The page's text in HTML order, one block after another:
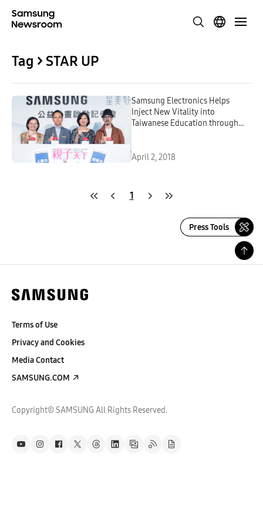
Tag > STAR UP
Samsung Electronics Helps
Inject New Vitality into
Taiwanese Education through
April 2, 2018
1
Press Tools
Terms of Use
Privacy and Cookies
Media Contact
SAMSUNG.COM
Copyright© SAMSUNG All Rights Reserved.